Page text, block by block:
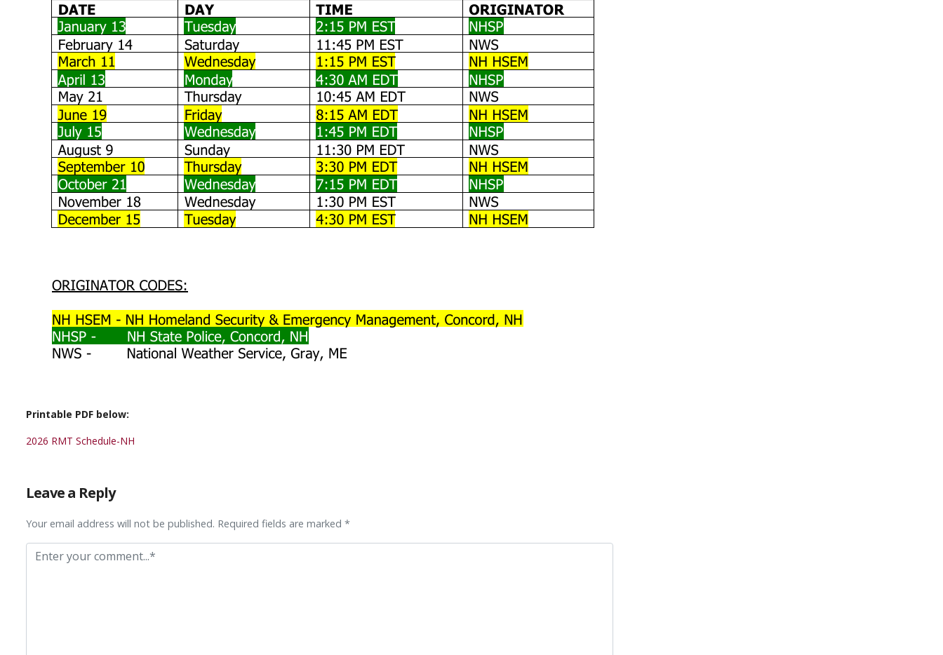
Printable PDF below:
2026 RMT Schedule-NH
Leave a Reply
Your email address will not be published. Required fields are marked *